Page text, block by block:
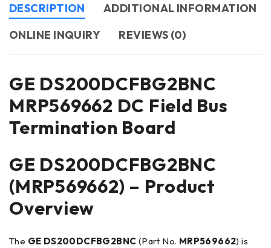
DESCRIPTION
ADDITIONAL INFORMATION
ONLINE INQUIRY
REVIEWS (0)
GE DS200DCFBG2BNC
MRP569662 DC Field Bus
Termination Board
GE DS200DCFBG2BNC
(MRP569662) – Product
Overview
The GE DS200DCFBG2BNC (Part No. MRP569662) is